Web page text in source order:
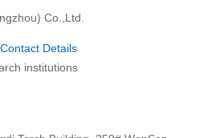
Co.,Ltd.
Contact Details
institutions